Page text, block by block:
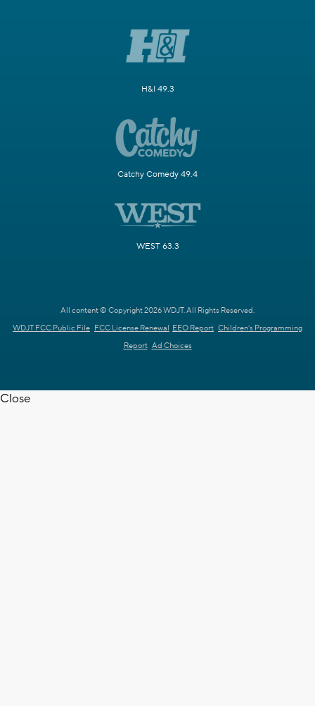
H&I 49.3
Catchy Comedy 49.4
WEST 63.3
All content © Copyright 2026 WDJT. All Rights Reserved.
WDJT FCC Public File FCC License Renewal EEO Report Children's Programming
Report Ad Choices
Close